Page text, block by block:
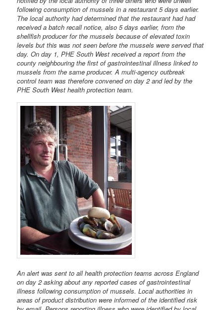
following consumption of mussels in a restaurant 5 days earlier.
The local authority had determined that the restaurant had had
received a batch recall notice, also 5 days earlier, from the
shellfish producer for the mussels because of elevated toxin
levels but this was not seen before the mussels were served that
day. On day 1, PHE South West received a report from the
county neighbouring the first of gastrointestinal illness linked to
mussels from the same producer. A multi-agency outbreak
control team was therefore convened on day 2 and led by the
PHE South West health protection team.
An alert was sent to all health protection teams across England
on day 2 asking about any reported cases of gastrointestinal
illness following consumption of mussels. Local authorities in
areas of product distribution were informed of the identified risk